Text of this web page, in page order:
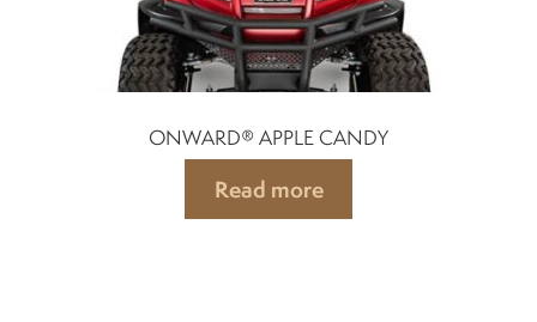
ONWARD® APPLE CANDY
Read more